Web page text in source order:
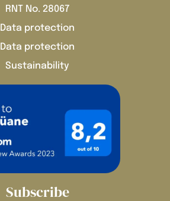
RNT No. 28067
Data protection
Data protection
Sustainability
Subscribe